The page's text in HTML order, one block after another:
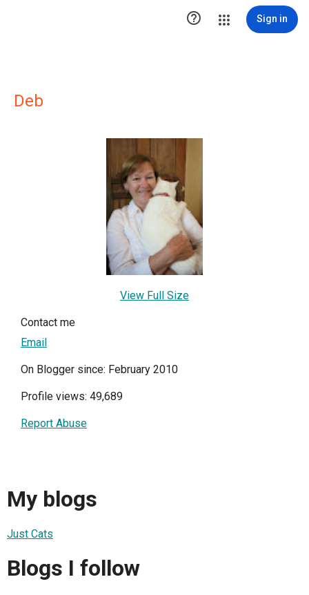
 Sign in
Deb
View Full Size
Contact me
Email
On Blogger since: February 2010
Profile views: 49,689
Report Abuse
My blogs
Just Cats
Blogs I follow